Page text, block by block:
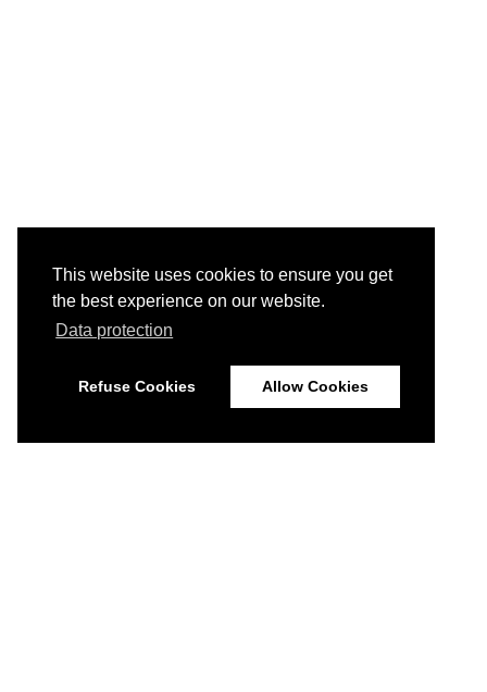
This website uses cookies to ensure you get
the best experience on our website.
Data protection
Refuse Cookies Allow Cookies